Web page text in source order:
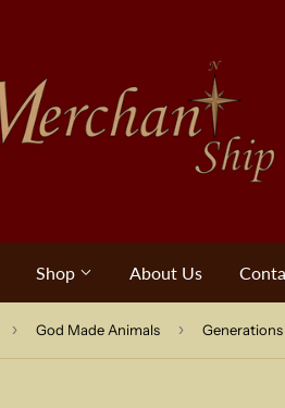
Shop About Us
› God Made Animals › Generations